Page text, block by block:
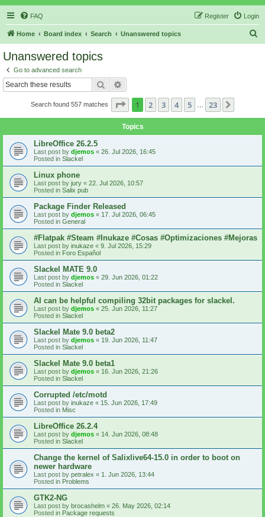
FAQ Login
Register
Home Board index Search Unanswered topics
Unanswered topics
Go to advanced search
Search
Search found 557 matches Page 1of 23
1 2 3 4 5 23
Topics
LibreOffice 26.2.5
Last post by djemos « 26. Jul 2026, 16:45
Posted in Slackel
Linux phone
Last post by jury « 22. Jul 2026, 10:57
Posted in Salix pub
Package Finder Released
Last post by djemos « 17. Jul 2026, 06:45
Posted in General
#Flatpak #Steam #Inukaze #Cosas #Optimizaciones #Mejoras
Last post by inukaze « 9. Jul 2026, 15:29
Posted in Foro Español
Slackel MATE 9.0
Last post by djemos « 29. Jun 2026, 01:22
Posted in Slackel
AI can be helpful compiling 32bit packages for slackel.
Last post by djemos « 25. Jun 2026, 11:27
Posted in Slackel
Slackel Mate 9.0 beta2
Last post by djemos « 19. Jun 2026, 11:47
Posted in Slackel
Slackel Mate 9.0 beta1
Last post by djemos « 16. Jun 2026, 21:26
Posted in Slackel
Corrupted /etc/motd
Last post by inukaze « 15. Jun 2026, 17:49
Posted in Misc
LibreOffice 26.2.4
Last post by djemos « 14. Jun 2026, 08:48
Posted in Slackel
Change the kernel of Salixlive64-15.0 in order to boot on
newer hardware
Last post by petralex « 1. Jun 2026, 13:44
Posted in Problems
GTK2-NG
Last post by brocashelm « 26. May 2026, 02:14
Posted in Package requests